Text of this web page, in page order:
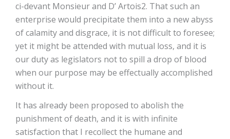
ci-devant Monsieur and D’ Artois2. That such an
enterprise would precipitate them into a new abyss
of calamity and disgrace, it is not difficult to foresee;
yet it might be attended with mutual loss, and it is
our duty as legislators not to spill a drop of blood
when our purpose may be effectually accomplished
without it.
It has already been proposed to abolish the
punishment of death, and it is with infinite
satisfaction that I recollect the humane and